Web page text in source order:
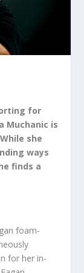
for
Muchanic is
she
ways
finds a
foam-
for her in-